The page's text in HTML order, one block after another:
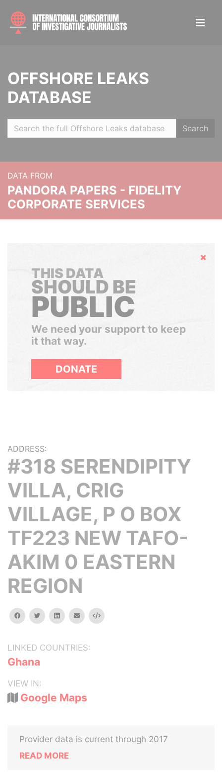
OFFSHORE LEAKS
DATABASE
Search
DATA FROM
PANDORA PAPERS - FIDELITY
CORPORATE SERVICES
Hide
THIS DATA
SHOULD BE
PUBLIC
We need your support to keep
it that way.
DONATE
ADDRESS:
#318 SERENDIPITY
VILLA, CRIG
VILLAGE, P O BOX
TF223 NEW TAFO-
AKIM 0 EASTERN
REGION
facebooktwitterlinkedinemail Embed
LINKED COUNTRIES:
Ghana
VIEW IN:
Google Maps
Provider data is current through 2017
READ MORE